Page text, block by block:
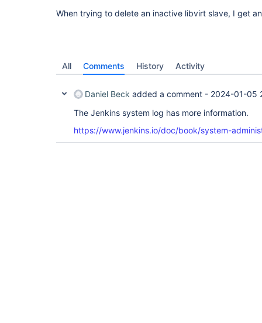
When trying to delete an inactive libvirt slave, I get
All Comments History Activity
Daniel Beck added a comment - 2024-01-05
The Jenkins system log has more information.
https://www.jenkins.io/doc/book/system-